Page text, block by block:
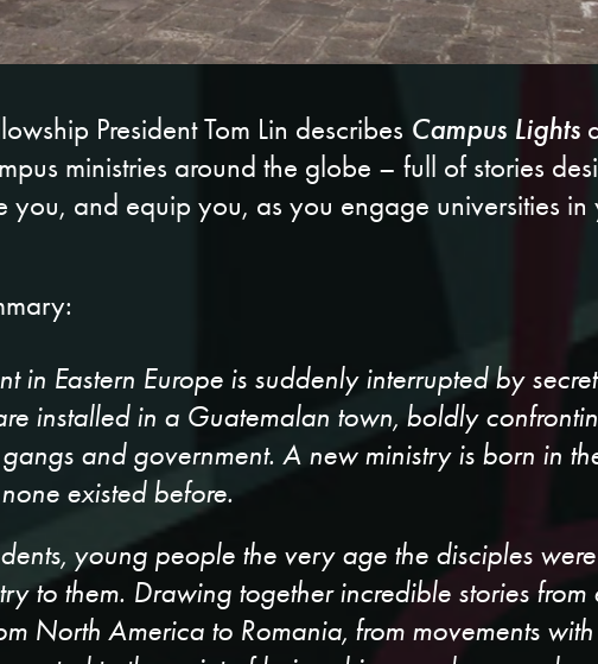
President Tom Lin describes Campus Lights
ministries around the globe – full of stories
you, and equip you, as you engage universities in
in Eastern Europe is suddenly interrupted by secret
installed in a Guatemalan town, boldly
and government. A new ministry is born in
existed before.
young people the very age the disciples
to them. Drawing together incredible stories from
North America to Romania, from movements